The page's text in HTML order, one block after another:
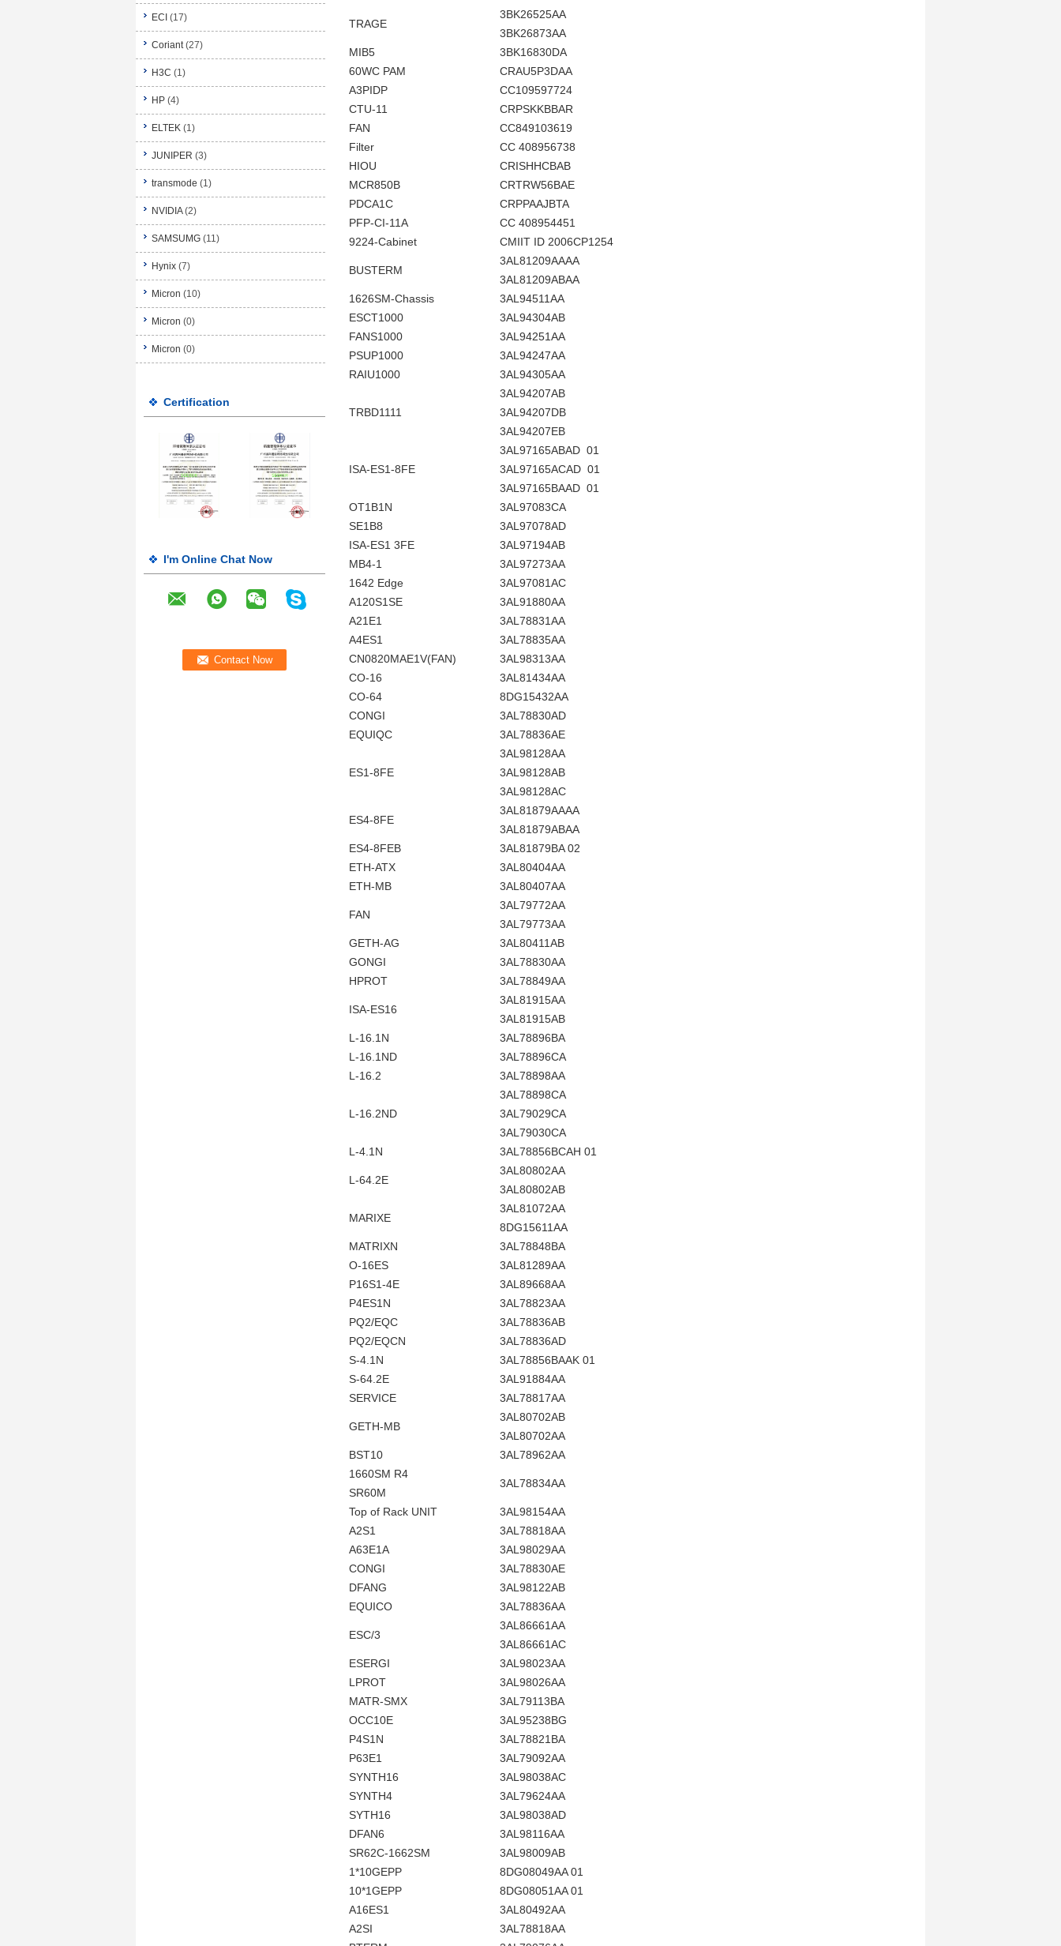
ECI (17)
Coriant (27)
H3C (1)
HP (4)
ELTEK (1)
JUNIPER (3)
transmode (1)
NVIDIA (2)
SAMSUMG (11)
Hynix (7)
Micron (10)
Micron (0)
Micron (0)
Certification
I'm Online Chat Now
TRAGE
3BK26525AA
3BK26873AA
MIB5
3BK16830DA
60WC PAM
CRAU5P3DAA
A3PIDP
CC109597724
CTU-11
CRPSKKBBAR
FAN
CC849103619
Filter
CC 408956738
HIOU
CRISHHCBAB
MCR850B
CRTRW56BAE
PDCA1C
CRPPAAJBTA
PFP-CI-11A
CC 408954451
9224-Cabinet
CMIIT ID 2006CP1254
BUSTERM
3AL81209AAAA
3AL81209ABAA
1626SM-Chassis
3AL94511AA
ESCT1000
3AL94304AB
FANS1000
3AL94251AA
PSUP1000
3AL94247AA
RAIU1000
3AL94305AA
TRBD1111
3AL94207AB
3AL94207DB
3AL94207EB
ISA-ES1-8FE
3AL97165ABAD 01
3AL97165ACAD 01
3AL97165BAAD 01
OT1B1N
3AL97083CA
SE1B8
3AL97078AD
ISA-ES1 3FE
3AL97194AB
MB4-1
3AL97273AA
1642 Edge
3AL97081AC
A120S1SE
3AL91880AA
A21E1
3AL78831AA
A4ES1
3AL78835AA
CN0820MAE1V(FAN)
3AL98313AA
CO-16
3AL81434AA
CO-64
8DG15432AA
CONGI
3AL78830AD
EQUIQC
3AL78836AE
ES1-8FE
3AL98128AA
3AL98128AB
3AL98128AC
ES4-8FE
3AL81879AAAA
3AL81879ABAA
ES4-8FEB
3AL81879BA 02
ETH-ATX
3AL80404AA
ETH-MB
3AL80407AA
FAN
3AL79772AA
3AL79773AA
GETH-AG
3AL80411AB
GONGI
3AL78830AA
HPROT
3AL78849AA
ISA-ES16
3AL81915AA
3AL81915AB
L-16.1N
3AL78896BA
L-16.1ND
3AL78896CA
L-16.2
3AL78898AA
L-16.2ND
3AL78898CA
3AL79029CA
3AL79030CA
L-4.1N
3AL78856BCAH 01
L-64.2E
3AL80802AA
3AL80802AB
MARIXE
3AL81072AA
8DG15611AA
MATRIXN
3AL78848BA
O-16ES
3AL81289AA
P16S1-4E
3AL89668AA
P4ES1N
3AL78823AA
PQ2/EQC
3AL78836AB
PQ2/EQCN
3AL78836AD
S-4.1N
3AL78856BAAK 01
S-64.2E
3AL91884AA
SERVICE
3AL78817AA
GETH-MB
3AL80702AB
3AL80702AA
BST10
3AL78962AA
1660SM R4
3AL78834AA
SR60M
Top of Rack UNIT
3AL98154AA
A2S1
3AL78818AA
A63E1A
3AL98029AA
CONGI
3AL78830AE
DFANG
3AL98122AB
EQUICO
3AL78836AA
ESC/3
3AL86661AA
3AL86661AC
ESERGI
3AL98023AA
LPROT
3AL98026AA
MATR-SMX
3AL79113BA
OCC10E
3AL95238BG
P4S1N
3AL78821BA
P63E1
3AL79092AA
SYNTH16
3AL98038AC
SYNTH4
3AL79624AA
SYTH16
3AL98038AD
DFAN6
3AL98116AA
SR62C-1662SM
3AL98009AB
1*10GEPP
8DG08049AA 01
10*1GEPP
8DG08051AA 01
A16ES1
3AL80492AA
A2SI
3AL78818AA